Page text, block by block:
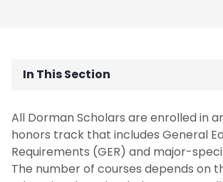
In This Section
Beyond the Classroom
All Dorman Scholars are enrolled in
honors track that includes General
Requirements (GER) and major-
The number of courses depends on